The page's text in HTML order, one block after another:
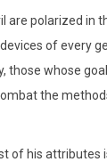
polarized in
of every
whose
the
of his attributes